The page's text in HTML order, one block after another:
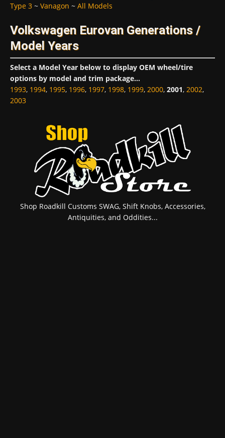
Type 3 ~ Vanagon ~ All Models
Volkswagen Eurovan Generations /
Model Years
Select a Model Year below to display OEM wheel/tire
options by model and trim package...
1993, 1994, 1995, 1996, 1997, 1998, 1999, 2000, 2001, 2002,
2003
Shop Roadkill Customs SWAG, Shift Knobs, Accessories,
Antiquities, and Oddities...